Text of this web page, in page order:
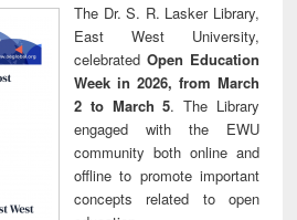
The Dr. S. R. Lasker Library,
East West University,
celebrated Open Education
Week in 2026, from March
2 to March 5. The Library
engaged with the EWU
community both online and
offline to promote important
concepts related to open